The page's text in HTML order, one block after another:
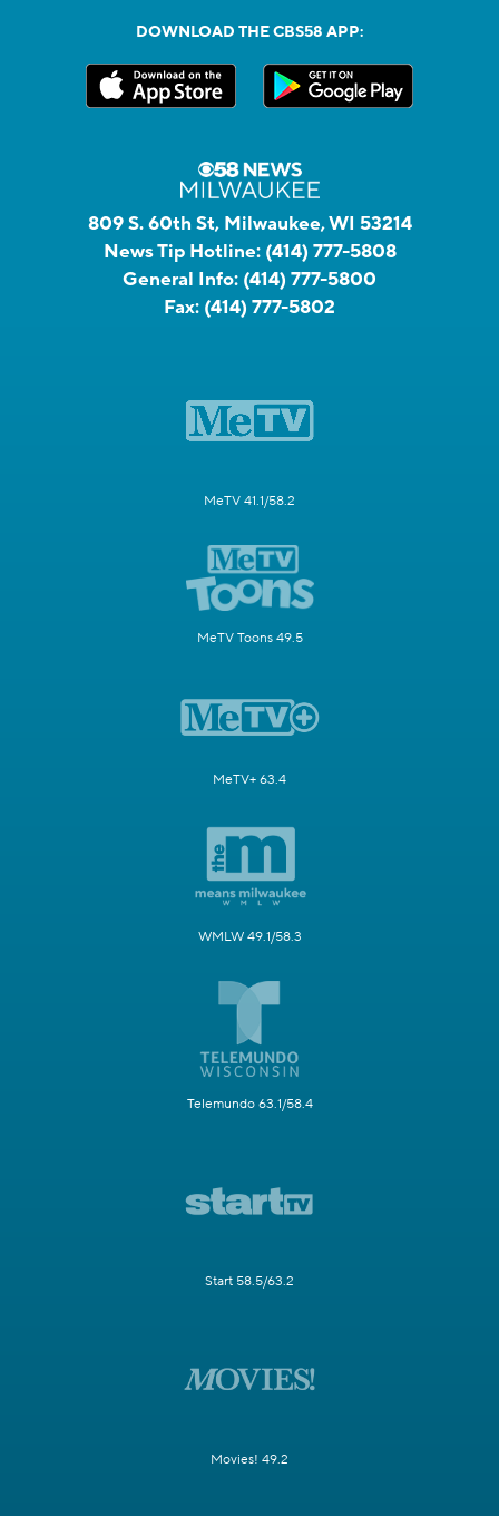
DOWNLOAD THE CBS58 APP:
809 S. 60th St, Milwaukee, WI 53214
News Tip Hotline: (414) 777-5808
General Info: (414) 777-5800
Fax: (414) 777-5802
MeTV 41.1/58.2
MeTV Toons 49.5
MeTV+ 63.4
WMLW 49.1/58.3
Telemundo 63.1/58.4
Start 58.5/63.2
Movies! 49.2